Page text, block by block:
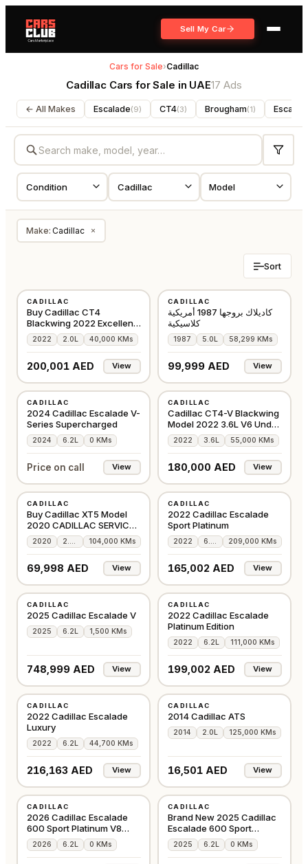
Sell My Car
Cars for Sale›Cadillac
Cadillac Cars for Sale in UAE17 Ads
← All Makes Escalade(9) CT4(3) Brougham(1)
Make: Cadillac ×
Sort
CADILLAC
Buy Cadillac CT4
Blackwing 2022 Excellent
Condition
2022 2.0L 40,000 KMs
200,001 AED View
CADILLAC
كاديلاك بروجها 1987 أمريكية
كلاسيكية
1987 5.0L 58,299 KMs
99,999 AED View
CADILLAC
2024 Cadillac Escalade V-
Series Supercharged
2024 6.2L 0 KMs
Price on call View
CADILLAC
Cadillac CT4-V Blackwing
Model 2022 3.6L V6 Under
Warranty
2022 3.6L 55,000 KMs
180,000 AED View
CADILLAC
Buy Cadillac XT5 Model
2020 CADILLAC SERVICE
HISTORY
2020 104,000 KMs
69,998 AED View
CADILLAC
2022 Cadillac Escalade
Sport Platinum
2022 209,000 KMs
165,002 AED View
CADILLAC
2025 Cadillac Escalade V
2025 6.2L 1,500 KMs
748,999 AED View
CADILLAC
2022 Cadillac Escalade
Platinum Edition
2022 6.2L 111,000 KMs
199,002 AED View
CADILLAC
2022 Cadillac Escalade
Luxury
2022 6.2L 44,700 KMs
216,163 AED View
CADILLAC
2014 Cadillac ATS
2014 2.0L 125,000 KMs
16,501 AED View
CADILLAC
2026 Cadillac Escalade
600 Sport Platinum V8
6.2L
2026 6.2L 0 KMs
CADILLAC
Brand New 2025 Cadillac
Escalade 600 Sport
Platinum V8 6.2L
2025 6.2L 0 KMs